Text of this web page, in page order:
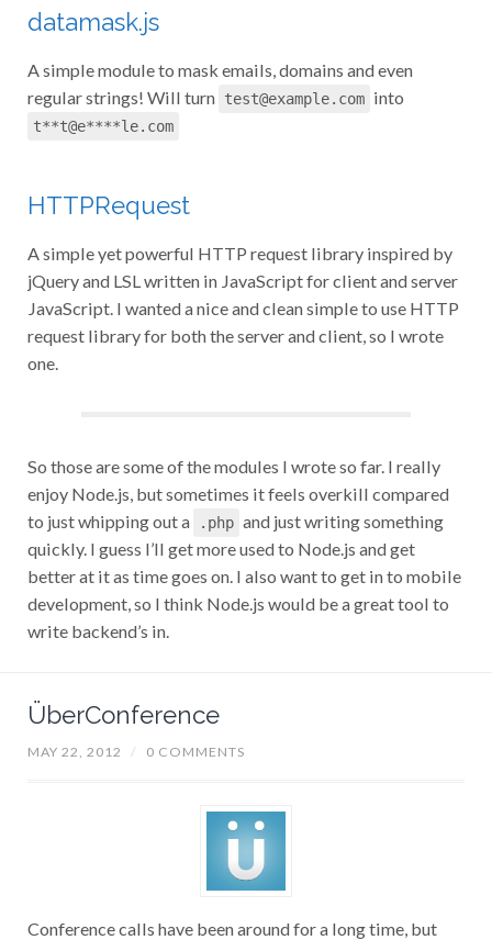
datamask.js
A simple module to mask emails, domains and even
regular strings! Will turn
test@example.com into
t**t@e****le.com
HTTPRequest
A simple yet powerful HTTP request library inspired by
jQuery and LSL written in JavaScript for client and server
JavaScript. I wanted a nice and clean simple to use HTTP
request library for both the server and client, so I wrote
one.
So those are some of the modules I wrote so far. I really
enjoy Node.js, but sometimes it feels overkill compared
to just whipping out a
.php and just writing something
quickly. I guess I’ll get more used to Node.js and get
better at it as time goes on. I also want to get in to mobile
development, so I think Node.js would be a great tool to
write backend’s in.
ÜberConference
MAY 22, 2012 / 0 COMMENTS
Conference calls have been around for a long time, but